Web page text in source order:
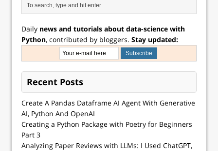
Daily news and tutorials about data-science with
Python, contributed by bloggers. Stay updated:
Recent Posts
Create A Pandas Dataframe AI Agent With Generative
AI, Python And OpenAI
Creating a Python Package with Poetry for Beginners
Part 3
Analyzing Paper Reviews with LLMs: I Used ChatGPT,